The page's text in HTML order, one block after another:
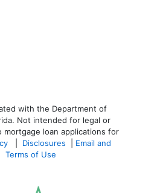
with the Department of
Not intended for legal or
mortgage loan applications for
Disclosures
Email and
Terms of Use